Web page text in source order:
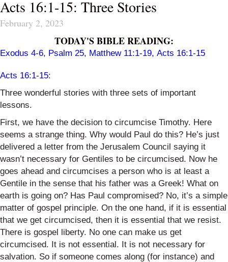
Acts 16:1-15: Three Stories
February 2, 2023
TODAY'S BIBLE READING:
Exodus 4-6, Psalm 25, Matthew 11:1-19, Acts 16:1-15
Acts 16:1-15:
Three wonderful stories with three sets of important
lessons.
First, we have the decision to circumcise Timothy. Here
seems a strange thing. Why would Paul do this? He’s just
delivered a letter from the Jerusalem Council saying it
wasn’t necessary for Gentiles to be circumcised. Now he
goes ahead and circumcises a person who is at least a
Gentile in the sense that his father was a Greek! What on
earth is going on? Has Paul compromised? No, it’s a simple
matter of gospel principle. On the one hand, if it is essential
that we get circumcised, then it is essential that we resist.
There is gospel liberty. No one can make us get
circumcised. It is not essential. It is not necessary for
salvation. So if someone comes along (for instance) and